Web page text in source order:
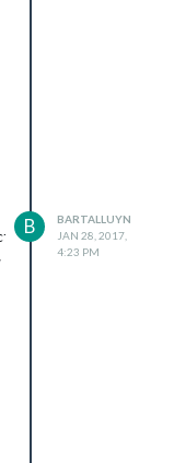
B
BARTALLUYN
JAN 28, 2017,
4:23 PM